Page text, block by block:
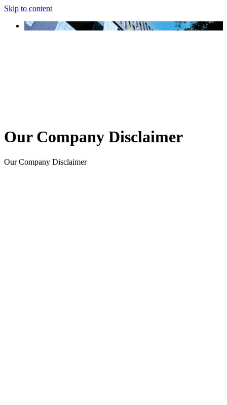
Skip to content
Our Company Disclaimer
Our Company Disclaimer